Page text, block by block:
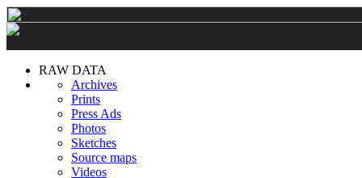
RAW DATA
Archives
Prints
Press Ads
Photos
Sketches
Source maps
Videos